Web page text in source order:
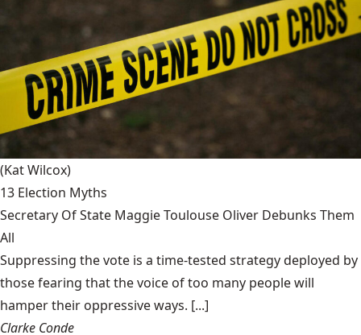
(Kat Wilcox)
13 Election Myths
Secretary Of State Maggie Toulouse Oliver Debunks Them
All
Suppressing the vote is a time-tested strategy deployed by
those fearing that the voice of too many people will
hamper their oppressive ways. [...]
Clarke Conde